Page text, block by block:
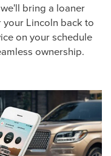
bring a loaner
your Lincoln back to
on your schedule
ownership.